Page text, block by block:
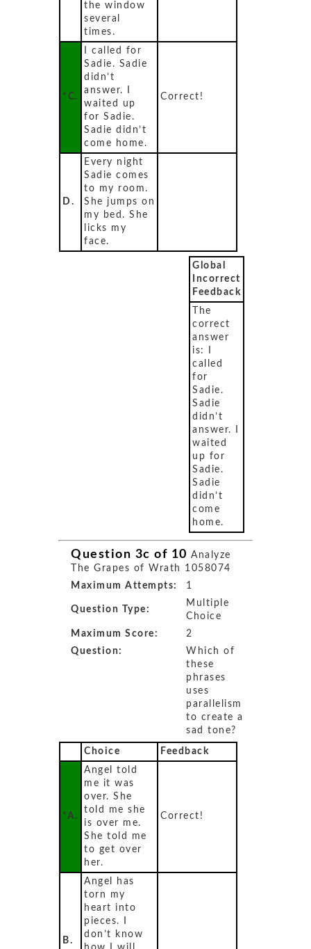
the window
several
times.
*C.
I called for
Sadie. Sadie
didn’t
answer. I
waited up
for Sadie.
Sadie didn’t
come home.
Correct!
D.
Every night
Sadie comes
to my room.
She jumps on
my bed. She
licks my
face.
Global
Incorrect
Feedback
The
correct
answer
is: I
called
for
Sadie.
Sadie
didn’t
answer. I
waited
up for
Sadie.
Sadie
didn’t
come
home.
Question 3c of 10 Analyze
The Grapes of Wrath 1058074
Maximum Attempts:
1
Question Type:
Multiple
Choice
Maximum Score:
2
Question:
Which of
these
phrases
uses
parallelism
to create a
sad tone?
Choice Feedback
*A.
Angel told
me it was
over. She
told me she
is over me.
She told me
to get over
her.
Correct!
B.
Angel has
torn my
heart into
pieces. I
don’t know